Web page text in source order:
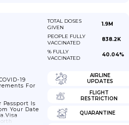
TOTAL DOSES
GIVEN
1.9M
PEOPLE FULLY
VACCINATED
838.2K
% FULLY
VACCINATED
40.04%
19
For
Passport Is
Your Date
AIRLINE
UPDATES
FLIGHT
RESTRICTION
QUARANTINE